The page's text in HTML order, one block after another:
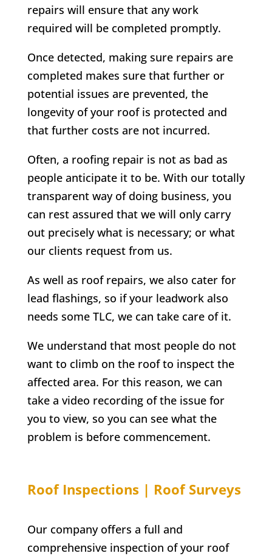
repairs will ensure that any work
required will be completed promptly.
Once detected, making sure repairs are
completed makes sure that further or
potential issues are prevented, the
longevity of your roof is protected and
that further costs are not incurred.
Often, a roofing repair is not as bad as
people anticipate it to be. With our totally
transparent way of doing business, you
can rest assured that we will only carry
out precisely what is necessary; or what
our clients request from us.
As well as roof repairs, we also cater for
lead flashings, so if your leadwork also
needs some TLC, we can take care of it.
We understand that most people do not
want to climb on the roof to inspect the
affected area. For this reason, we can
take a video recording of the issue for
you to view, so you can see what the
problem is before commencement.
Roof Inspections | Roof Surveys
Our company offers a full and
comprehensive inspection of your roof